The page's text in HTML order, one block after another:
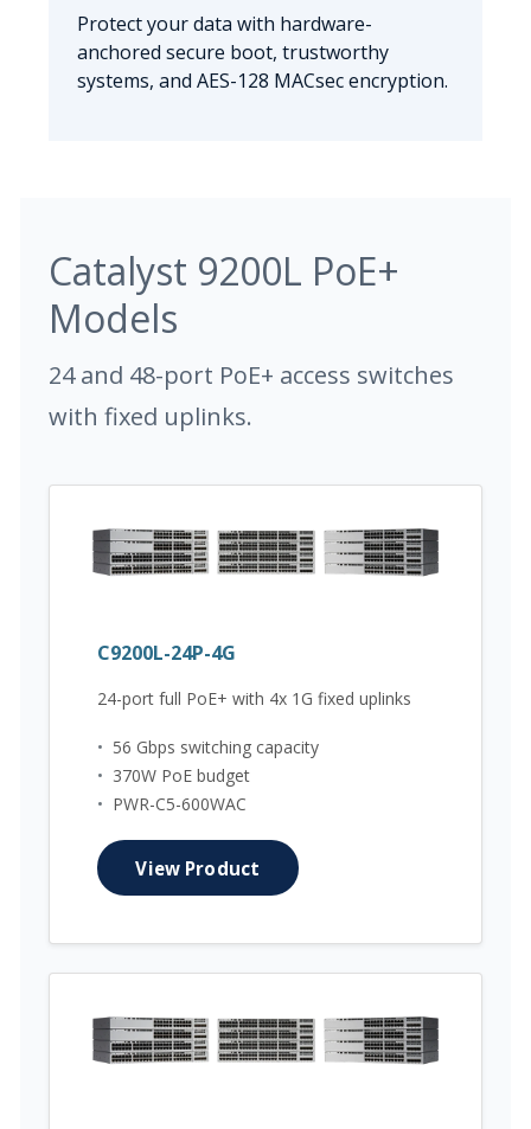
Protect your data with hardware-
anchored secure boot, trustworthy
systems, and AES-128 MACsec encryption.
Catalyst 9200L PoE+
Models
24 and 48-port PoE+ access switches
with fixed uplinks.
C9200L-24P-4G
24-port full PoE+ with 4x 1G fixed uplinks
• 56 Gbps switching capacity
• 370W PoE budget
• PWR-C5-600WAC
View Product